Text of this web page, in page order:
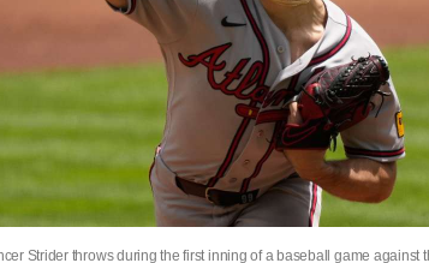
Strider throws during the first inning of a baseball game against